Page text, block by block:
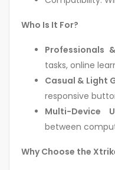
Who Is It For?
Professionals
tasks, online
Casual & Light
responsive
Multi-Device
between
Why Choose the